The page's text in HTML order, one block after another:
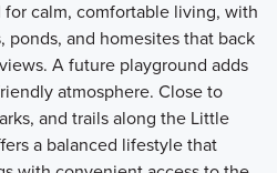
calm, comfortable living, with
ponds, and homesites that back
A future playground adds
atmosphere. Close to
and trails along the Little
a balanced lifestyle that